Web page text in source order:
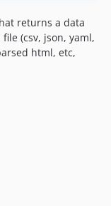
returns a data
(csv, json, yaml,
html, etc,